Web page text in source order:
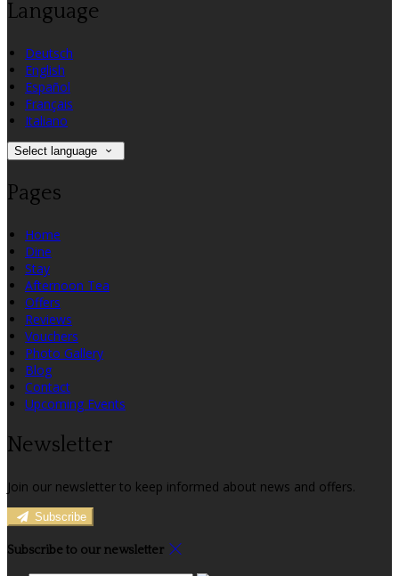
Language
Deutsch
English
Español
Français
Italiano
Select language
Pages
Home
Dine
Stay
Afternoon Tea
Offers
Reviews
Vouchers
Photo Gallery
Blog
Contact
Upcoming Events
Newsletter
Join our newsletter to keep informed about news and offers.
Subscribe
Subscribe to our newsletter